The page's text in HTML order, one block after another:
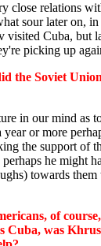
close relations
sour later on, in
visited Cuba, but
picking up
the Soviet
in our mind as
or more
the support of
he might
towards them
of
Cuba, was